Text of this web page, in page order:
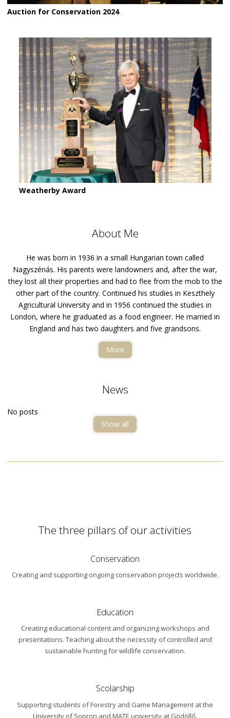
Auction for Conservation 2024
Weatherby Award
About Me
He was born in 1936 in a small Hungarian town called
Nagyszénás. His parents were landowners and, after the war,
they lost all their properties and had to flee from the mob to the
other part of the country. Continued his studies in Keszthely
Agricultural University and in 1956 continued the studies in
London, where he graduated as a food engineer. He married in
England and has two daughters and five grandsons.
More
News
No posts
Show all
The three pillars of our activities
Conservation
Creating and supporting ongoing conservation projects worldwide.
Education
Creating educational content and organizing workshops and
presentations. Teaching about the necessity of controlled and
sustainable hunting for wildlife conservation.
Scolarship
Supporting students of Forestry and Game Management at the
University of Sopron and MATE university at Gödöllő.